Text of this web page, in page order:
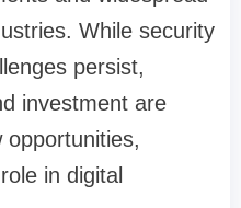
While security
persist,
investment are
opportunities,
in digital